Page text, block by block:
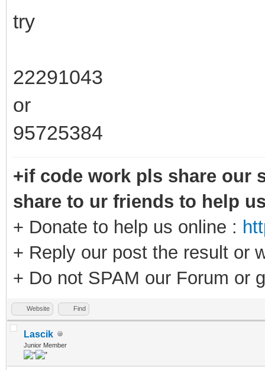
try
22291043
or
95725384
+if code work pls share our
share to ur friends to help
+ Donate to help us online :
+ Reply our post the result or
+ Do not SPAM our Forum or
Website Find
Lascik
Junior Member